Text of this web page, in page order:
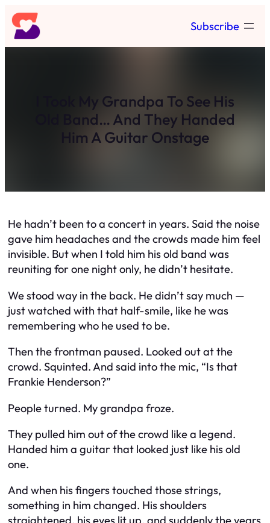
Skip
to
content
Subscribe
I Took My Grandpa To See His
Old Band… And They Handed
Him A Guitar Onstage
He hadn’t been to a concert in years. Said the noise
gave him headaches and the crowds made him feel
invisible. But when I told him his old band was
reuniting for one night only, he didn’t hesitate.
We stood way in the back. He didn’t say much —
just watched with that half-smile, like he was
remembering who he used to be.
Then the frontman paused. Looked out at the
crowd. Squinted. And said into the mic, “Is that
Frankie Henderson?”
People turned. My grandpa froze.
They pulled him out of the crowd like a legend.
Handed him a guitar that looked just like his old
one.
And when his fingers touched those strings,
something in him changed. His shoulders